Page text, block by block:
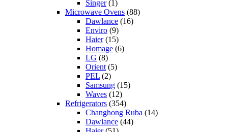
Singer(1)
Microwave Ovens (88)
Dawlance (16)
Enviro (9)
Haier(15)
Homage (6)
LG (8)
Orient (5)
PEL (2)
Samsung (15)
Waves (12)
Refrigerators (354)
Changhong Ruba (14)
Dawlance (44)